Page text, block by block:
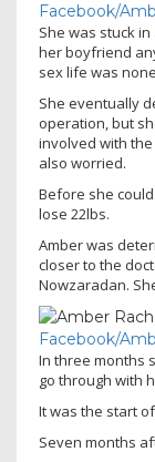
Facebook/
She was stuck
her boyfriend
sex life was
She eventually
operation, but
involved with
also worried.
Before she
lose 22lbs.
Amber was
closer to the
Nowzaradan.
Facebook/
In three months
go through with
It was the start
Seven months